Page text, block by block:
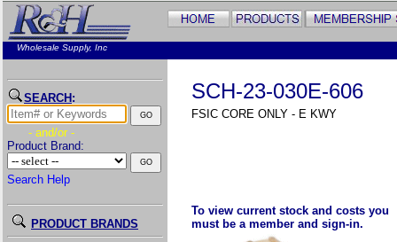
Wholesale Supply, Inc
SEARCH :
- and/or -
Product Brand:
Search Help
PRODUCT BRANDS
SCH-23-030E-606
FSIC CORE ONLY - E KWY
To view current stock and costs you
must be a member and sign-in.